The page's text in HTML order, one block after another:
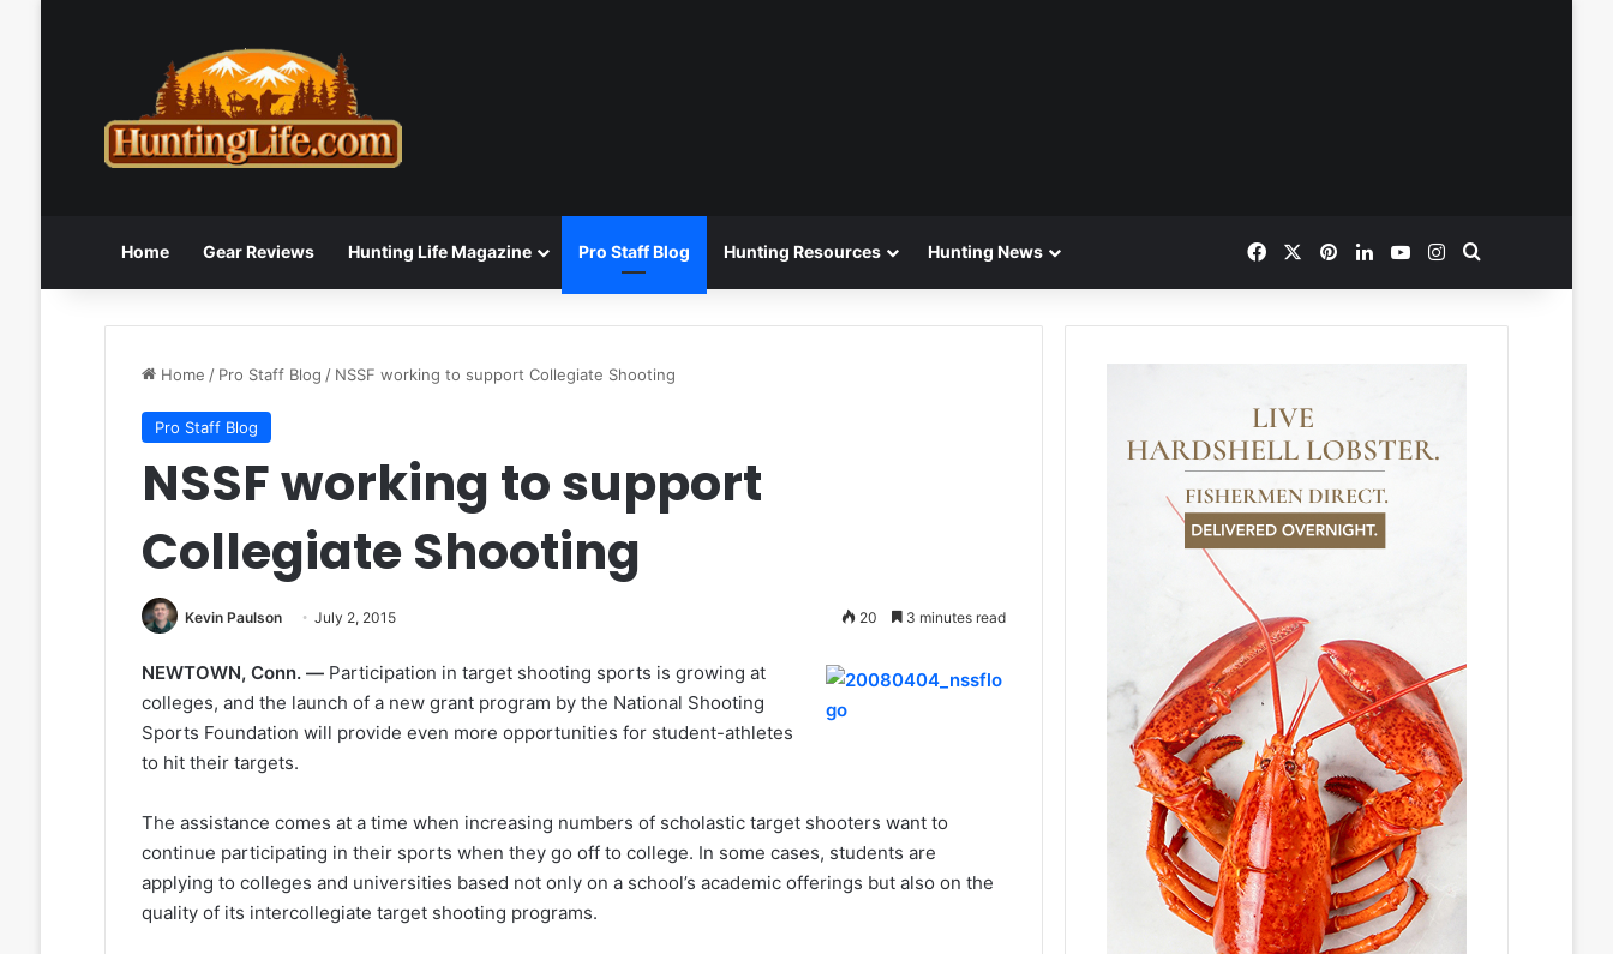
Home Gear Reviews Hunting Life Magazine Pro Staff Blog Hunting Resources Hunting News FacebookPinterestLinkedInYouTubeInstagram
Home / Pro Staff Blog / NSSF working to support Collegiate Shooting
Pro Staff Blog
NSSF working to support
Collegiate Shooting
Kevin Paulson July 2, 2015 20 3 minutes read
NEWTOWN, Conn. —Participation in target shooting sports is growing at
colleges, and the launch of a new grant program by the National Shooting
Sports Foundation will provide even more opportunities for student-athletes
to hit their targets.
The assistance comes at a time when increasing numbers of scholastic target shooters want to
continue participating in their sports when they go off to college. In some cases, students are
applying to colleges and universities based not only on a school’s academic offerings but also on the
quality of its intercollegiate target shooting programs.